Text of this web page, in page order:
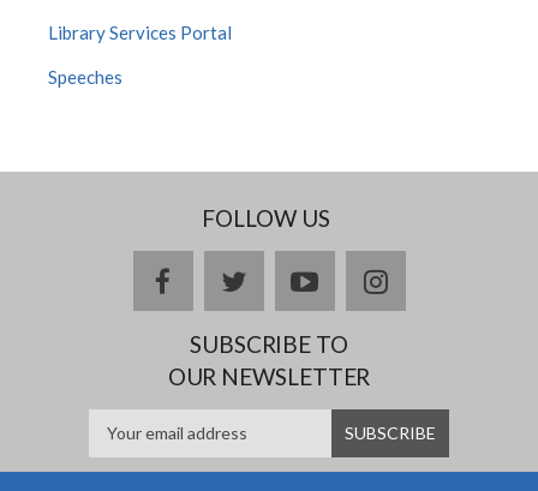
Library Services Portal
Speeches
FOLLOW US
facebooktwitteryoutubeinstagram
SUBSCRIBE TO
OUR NEWSLETTER